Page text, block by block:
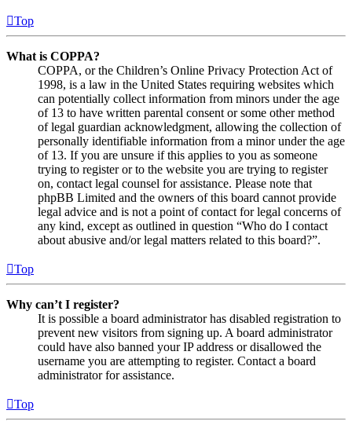
Top
What is COPPA?
COPPA, or the Children’s Online Privacy Protection Act of
1998, is a law in the United States requiring websites which
can potentially collect information from minors under the age
of 13 to have written parental consent or some other method
of legal guardian acknowledgment, allowing the collection of
personally identifiable information from a minor under the age
of 13. If you are unsure if this applies to you as someone
trying to register or to the website you are trying to register
on, contact legal counsel for assistance. Please note that
phpBB Limited and the owners of this board cannot provide
legal advice and is not a point of contact for legal concerns of
any kind, except as outlined in question “Who do I contact
about abusive and/or legal matters related to this board?”.
Top
Why can’t I register?
It is possible a board administrator has disabled registration to
prevent new visitors from signing up. A board administrator
could have also banned your IP address or disallowed the
username you are attempting to register. Contact a board
administrator for assistance.
Top